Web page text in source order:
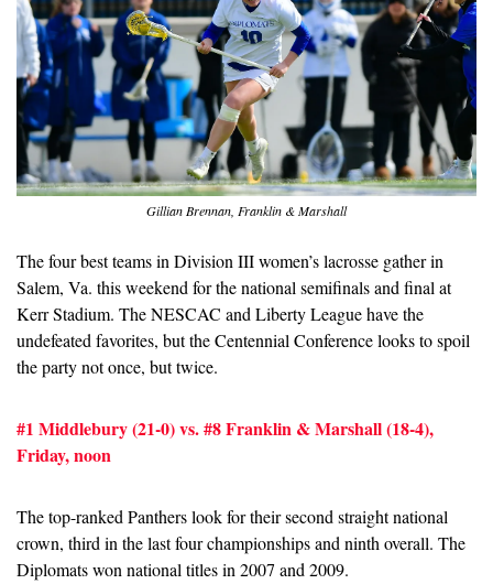
Gillian Brennan, Franklin & Marshall
The four best teams in Division III women’s lacrosse gather in
Salem, Va. this weekend for the national semifinals and final at
Kerr Stadium. The NESCAC and Liberty League have the
undefeated favorites, but the Centennial Conference looks to spoil
the party not once, but twice.
#1 Middlebury (21-0) vs. #8 Franklin & Marshall (18-4),
Friday, noon
The top-ranked Panthers look for their second straight national
crown, third in the last four championships and ninth overall. The
Diplomats won national titles in 2007 and 2009.